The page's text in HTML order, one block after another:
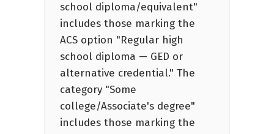
school diploma/equivalent"
includes those marking the
ACS option "Regular high
school diploma — GED or
alternative credential." The
category "Some
college/Associate's degree"
includes those marking the